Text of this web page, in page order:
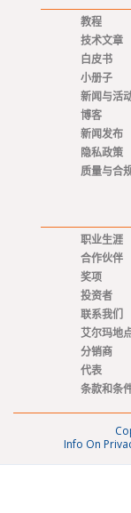
教程
技术文章
白皮书
小册子
新闻与活
博客
新闻发布
隐私政策
质量与合
职业生涯
合作伙伴
奖项
投资者
联系我们
艾尔玛地
分销商
代表
条款和条
Info On